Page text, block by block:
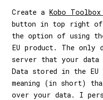
Create a Kobo
button in top right of
the option of using
EU product. The only
server that your
Data stored in the EU
meaning (in short)
over your data. I